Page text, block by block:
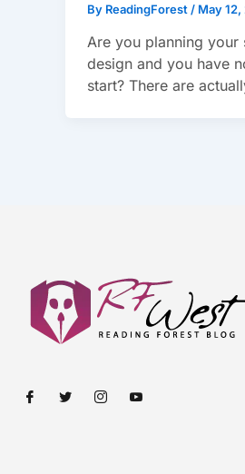
By ReadingForest / May 12,
Are you planning your
design and you have
start? There are
I
c
I
c
I
c
I
c